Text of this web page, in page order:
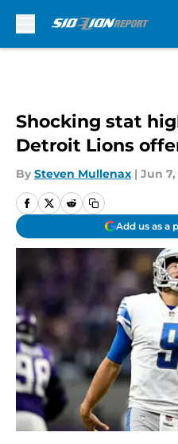
Shocking stat
Detroit Lions
By Steven Mullenax | Jun 7,
Add us as a